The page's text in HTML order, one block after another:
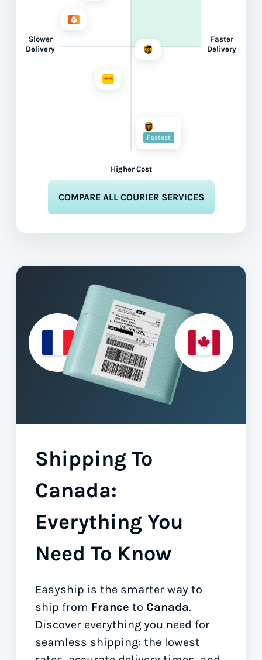
Slower
Delivery
Higher Cost
Faster
Delivery
Fastest
COMPARE ALL COURIER SERVICES
Shipping To
Canada:
Everything You
Need To Know
Easyship is the smarter way to
ship from France to Canada.
Discover everything you need for
seamless shipping: the lowest